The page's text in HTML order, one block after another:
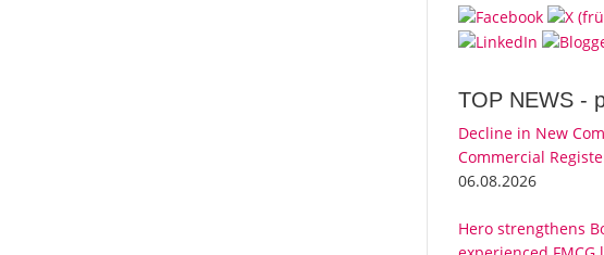
TOP NEWS -
Decline in New
Commercial
06.08.2026
Hero strengthens